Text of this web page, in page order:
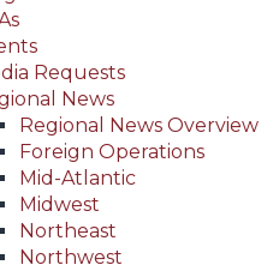
Requests
News
Regional News Overview
Foreign Operations
Mid-Atlantic
Midwest
Northeast
Northwest